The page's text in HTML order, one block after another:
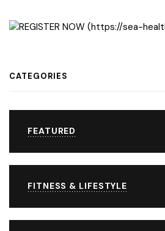
CATEGORIES
FEATURED
FITNESS & LIFESTYLE